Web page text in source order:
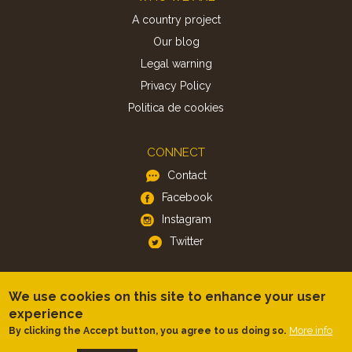
A country project
Our blog
Legal warning
Privacy Policy
Politica de cookies
CONNECT
Contact
Facebook
Instagram
Twitter
Android
We use cookies on this site to enhance your user
experience
By clicking the Accept button, you agree to us doing so. More info